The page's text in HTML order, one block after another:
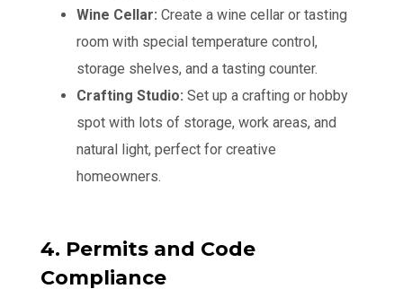
Wine Cellar: Create a wine cellar or tasting
room with special temperature control,
storage shelves, and a tasting counter.
Crafting Studio: Set up a crafting or hobby
spot with lots of storage, work areas, and
natural light, perfect for creative
homeowners.
4. Permits and Code
Compliance